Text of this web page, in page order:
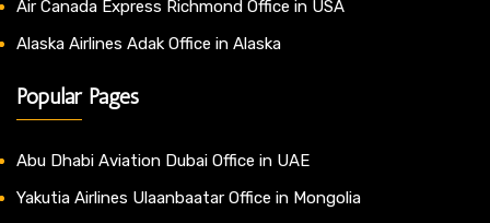
Air Canada Express Richmond Office in USA
Alaska Airlines Adak Office in Alaska
Popular Pages
Abu Dhabi Aviation Dubai Office in UAE
Yakutia Airlines Ulaanbaatar Office in Mongolia